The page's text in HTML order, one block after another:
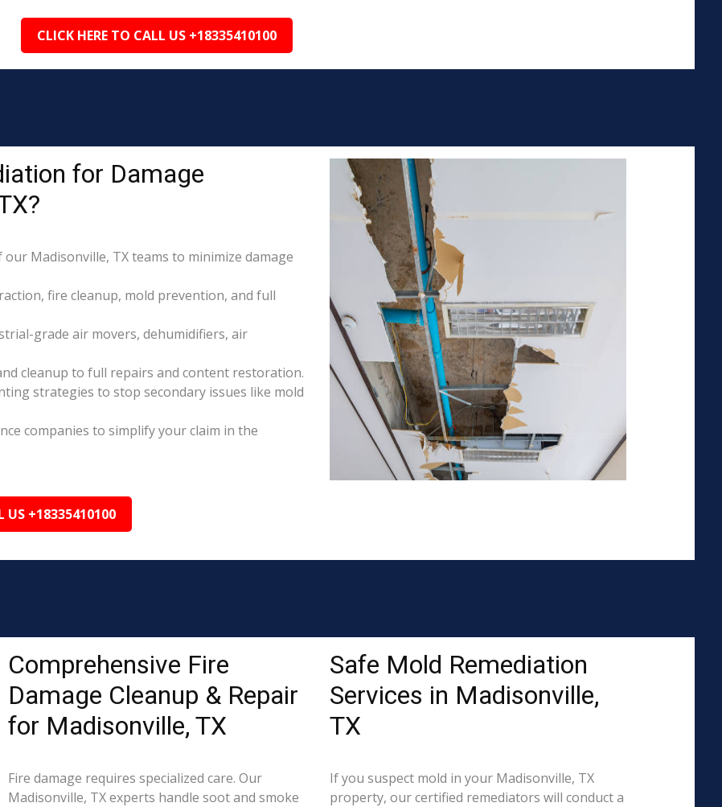
CLICK HERE TO CALL US +18335410100
for Damage
Madisonville, TX teams to minimize damage
fire cleanup, mold prevention, and full
grade air movers, dehumidifiers, air
cleanup to full repairs and content restoration.
strategies to stop secondary issues like mold
companies to simplify your claim in the
US +18335410100
Comprehensive Fire
Damage Cleanup & Repair
for Madisonville, TX
Fire damage requires specialized care. Our
Madisonville, TX experts handle soot and smoke
Safe Mold Remediation
Services in Madisonville,
TX
If you suspect mold in your Madisonville, TX
property, our certified remediators will conduct a